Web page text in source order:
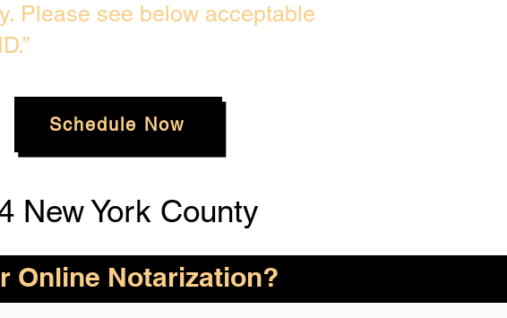
Please see below acceptable
Schedule Now
New York County
Online Notarization?